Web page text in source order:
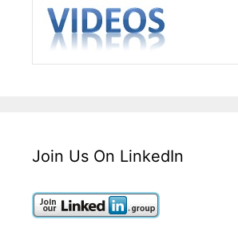
Join Us On LinkedIn